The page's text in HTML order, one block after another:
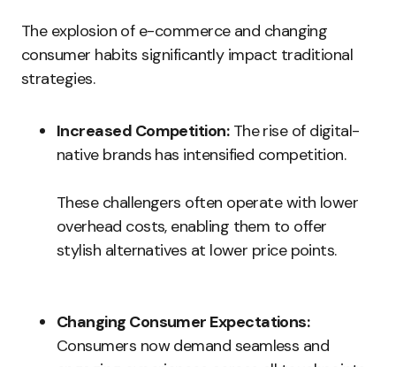
The explosion of e-commerce and changing
consumer habits significantly impact traditional
strategies.
Increased Competition:The rise of digital-
native brands has intensified competition.
These challengers often operate with lower
overhead costs, enabling them to offer
stylish alternatives at lower price points.
Changing Consumer Expectations:
Consumers now demand seamless and